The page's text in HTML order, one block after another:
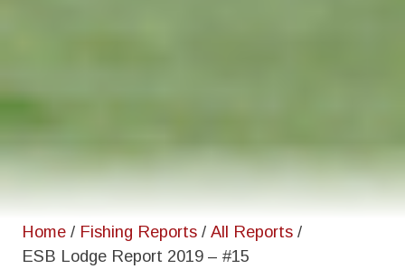
Home / Fishing Reports / All Reports /
ESB Lodge Report 2019 – #15